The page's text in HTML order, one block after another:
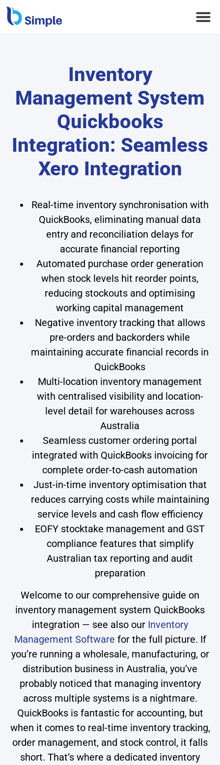
Inventory
Management System
Quickbooks
Integration: Seamless
Xero Integration
Real-time inventory synchronisation with
QuickBooks, eliminating manual data
entry and reconciliation delays for
accurate financial reporting
Automated purchase order generation
when stock levels hit reorder points,
reducing stockouts and optimising
working capital management
Negative inventory tracking that allows
pre-orders and backorders while
maintaining accurate financial records in
QuickBooks
Multi-location inventory management
with centralised visibility and location-
level detail for warehouses across
Australia
Seamless customer ordering portal
integrated with QuickBooks invoicing for
complete order-to-cash automation
Just-in-time inventory optimisation that
reduces carrying costs while maintaining
service levels and cash flow efficiency
EOFY stocktake management and GST
compliance features that simplify
Australian tax reporting and audit
preparation
Welcome to our comprehensive guide on
inventory management system QuickBooks
integration — see also our Inventory
Management Software for the full picture. If
you’re running a wholesale, manufacturing, or
distribution business in Australia, you’ve
probably noticed that managing inventory
across multiple systems is a nightmare.
QuickBooks is fantastic for accounting, but
when it comes to real-time inventory tracking,
order management, and stock control, it falls
short. That’s where a dedicated inventory